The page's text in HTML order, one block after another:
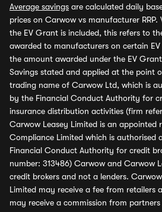
Average savings are calculated daily
prices on Carwow vs manufacturer
the EV Grant is included, this refers to
awarded to manufacturers on certain
the amount awarded under the EV
Savings stated and applied at the point
trading name of Carwow Ltd, which is
by the Financial Conduct Authority for
insurance distribution activities (firm
Carwow Leasey Limited is an appointed
Compliance Limited which is authorised
Financial Conduct Authority for credit
number: 313486) Carwow and Carwow
credit brokers and not a lenders.
Limited may receive a fee from retailers
may receive a commission from